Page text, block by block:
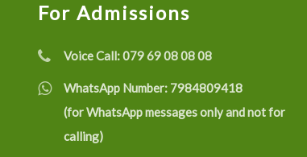
For Admissions
Voice Call:079 69 08 08 08
WhatsApp Number: 7984809418
(for WhatsApp messages only and not for
calling)